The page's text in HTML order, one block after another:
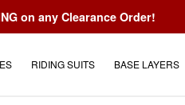
on any Clearance Order!
RIDING SUITS BASE LAYERS